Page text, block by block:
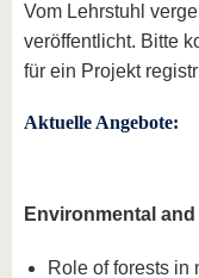
Vom Lehrstuhl
veröffentlicht. Bitte
für ein Projekt
Aktuelle Angebote:
Environmental
Role of forests in